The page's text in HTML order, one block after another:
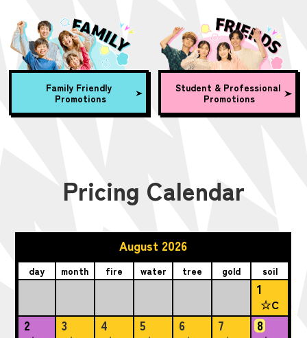
Family Friendly
Promotions
Student & Professional
Promotions
Pricing Calendar
August 2026
day month fire water tree gold soil
1
☆C
2 3 4 5 6 7 8